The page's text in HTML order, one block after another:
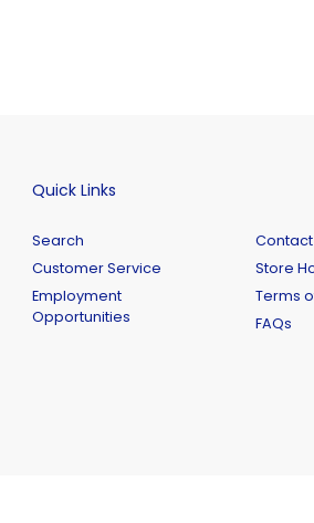
Quick Links
Search
Customer Service
Employment
Opportunities
Contact
Store
Terms
FAQs